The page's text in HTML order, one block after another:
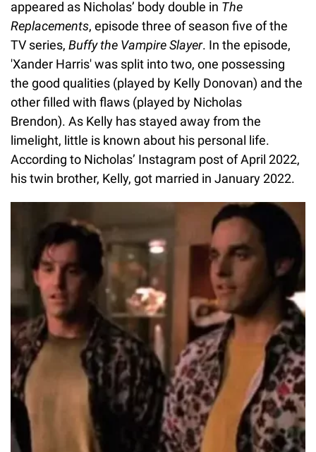
appeared as Nicholas’ body double in The
Replacements, episode three of season five of the
TV series, Buffy the Vampire Slayer. In the episode,
'Xander Harris' was split into two, one possessing
the good qualities (played by Kelly Donovan) and the
other filled with flaws (played by Nicholas
Brendon). As Kelly has stayed away from the
limelight, little is known about his personal life.
According to Nicholas’ Instagram post of April 2022,
his twin brother, Kelly, got married in January 2022.